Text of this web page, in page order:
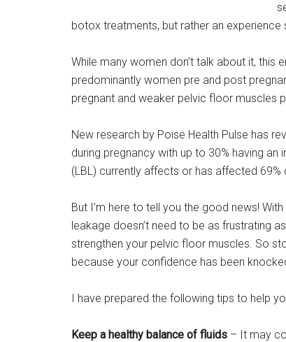
botox treatments, but rather an
While many women don’t talk about it,
predominantly women pre and post
pregnant and weaker pelvic floor muscles
New research by Poise Health Pulse has
during pregnancy with up to 30% having
(LBL) currently affects or has affected 69%
But I’m here to tell you the good news!
leakage doesn’t need to be as frustrating
strengthen your pelvic floor muscles. So
because your confidence has been
I have prepared the following tips to help
Keep a healthy balance of fluids – It may